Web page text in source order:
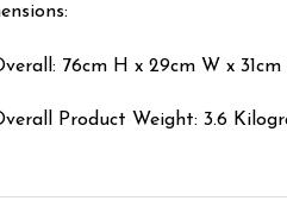
76cm H x 29cm W x 31cm
Product Weight: 3.6